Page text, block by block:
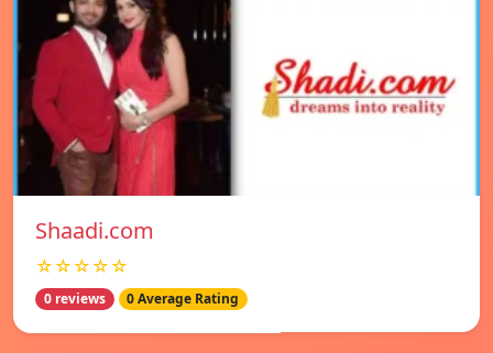
Shaadi.com
☆☆☆☆☆
0 reviews 0 Average Rating